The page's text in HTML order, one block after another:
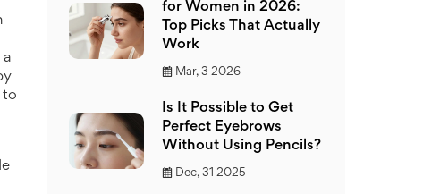
a
to
for Women in 2026:
Top Picks That Actually
Work
Mar, 3 2026
Is It Possible to Get
Perfect Eyebrows
Without Using Pencils?
Dec, 31 2025